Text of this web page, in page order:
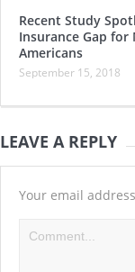
Recent Study
Insurance Gap for
Americans
September 15, 2018
LEAVE A REPLY
Your email